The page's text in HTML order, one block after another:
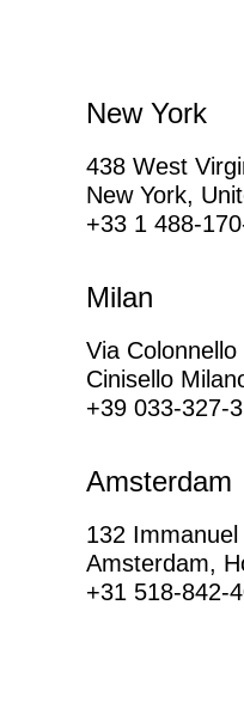
New York
438 West
New York,
+33 1 488-
Milan
Via
Cinisello
+39 033-327-
Amsterdam
132
Amsterdam,
+31 518-842-